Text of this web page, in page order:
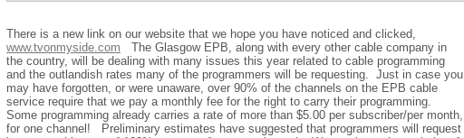
There is a new link on our website that we hope you have noticed and clicked,
www.tvonmyside.com
The Glasgow EPB, along with every other cable company in
the country, will be dealing with many issues this year related to cable programming
and the outlandish rates many of the programmers will be requesting.
Just in case you
may have forgotten, or were unaware, over 90% of the channels on the EPB cable
service require that we pay a monthly fee for the right to carry their programming.
Some programming already carries a rate of more than $5.00 per subscriber/per month,
for one channel!
Preliminary estimates have suggested that programmers will request